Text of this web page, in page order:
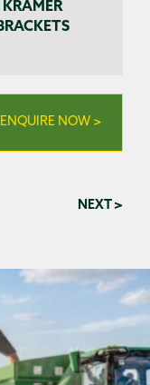
ENQUIRE NOW >
NEXT >